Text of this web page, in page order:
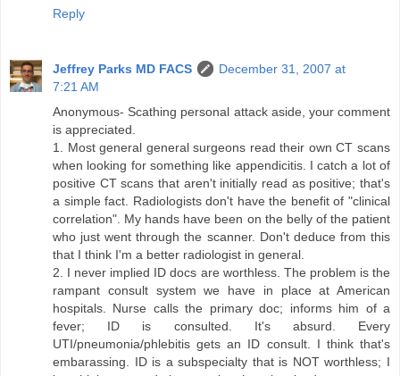
Reply
Jeffrey Parks MD FACS
December 31, 2007 at
7:21 AM
Anonymous- Scathing personal attack aside, your comment
is appreciated.
1. Most general general surgeons read their own CT scans
when looking for something like appendicitis. I catch a lot of
positive CT scans that aren't initially read as positive; that's
a simple fact. Radiologists don't have the benefit of "clinical
correlation". My hands have been on the belly of the patient
who just went through the scanner. Don't deduce from this
that I think I'm a better radiologist in general.
2. I never implied ID docs are worthless. The problem is the
rampant consult system we have in place at American
hospitals. Nurse calls the primary doc; informs him of a
fever; ID is consulted. It's absurd. Every
UTI/pneumonia/phlebitis gets an ID consult. I think that's
embarassing. ID is a subspecialty that is NOT worthless; I